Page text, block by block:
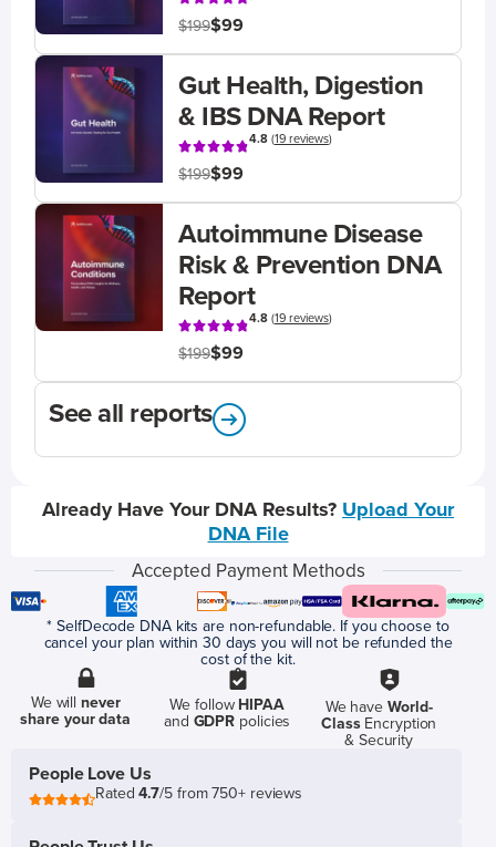
$199$99
Gut Health, Digestion
& IBS DNA Report
4.8(19 reviews)
$199$99
Autoimmune Disease
Risk & Prevention DNA
Report
4.8(19 reviews)
$199$99
See all reports
Already Have Your DNA Results? Upload Your
DNA File
Accepted Payment Methods
* SelfDecode DNA kits are non-refundable. If you choose to
cancel your plan within 30 days you will not be refunded the
cost of the kit.
We willnever
share your data
We follow HIPAA
and GDPR policies
We have World-
ClassEncryption
& Security
People Love Us
Rated4.7/5 from 750+ reviews